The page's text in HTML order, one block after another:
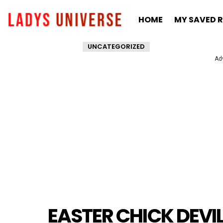
HOME MY SAVED
UNCATEGORIZED
EASTER CHICK